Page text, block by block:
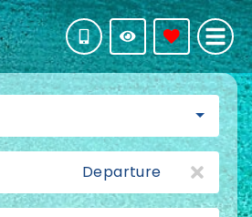
Departure